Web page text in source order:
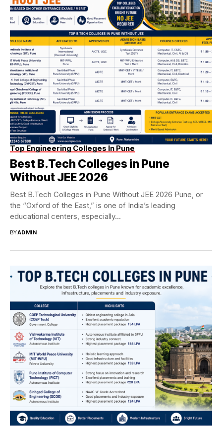
Top Engineering Colleges In Pune
Best B.Tech Colleges in Pune
Without JEE 2026
Best B.Tech Colleges in Pune Without JEE 2026 Pune, or
the “Oxford of the East,” is one of India’s leading
educational centers, especially...
BYADMIN